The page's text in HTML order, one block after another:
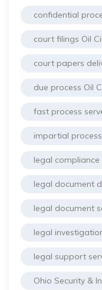
confidential
court filings Oil
court papers
due process Oil
fast process
impartial
legal compliance
legal document
legal document
legal
legal support
Ohio Security &